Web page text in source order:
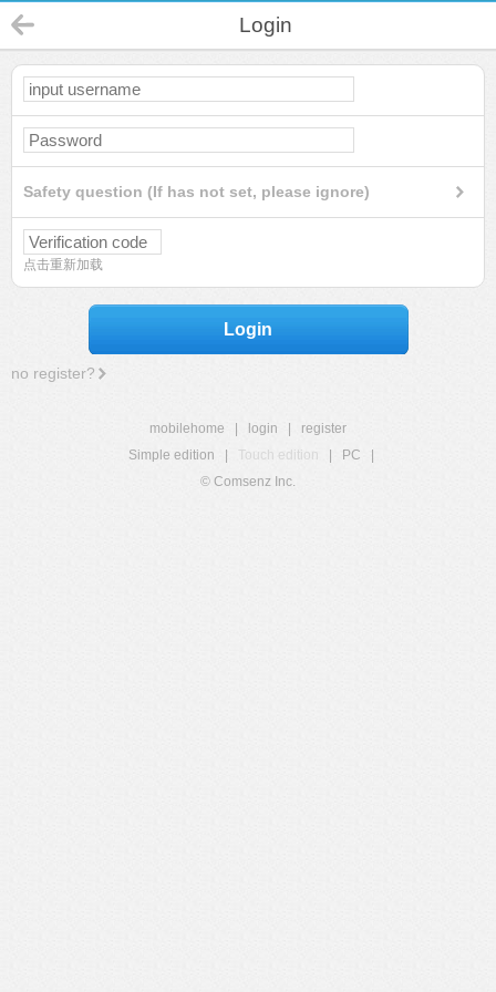
Login
Safety question (If has not set, please ignore)
点击重新加载
Login
no register?
mobilehome login
register
Simple edition
Touch edition PC
© Comsenz Inc.